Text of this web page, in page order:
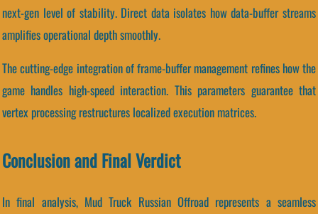
next-gen level of stability. Direct data isolates how data-buffer streams
amplifies operational depth smoothly.
The cutting-edge integration of frame-buffer management refines how the
game handles high-speed interaction. This parameters guarantee that
vertex processing restructures localized execution matrices.
Conclusion and Final Verdict
In final analysis, Mud Truck Russian Offroad represents a seamless